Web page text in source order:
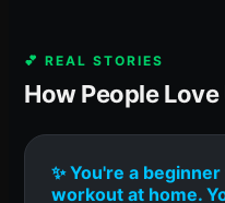
💕 REAL STORIES
How People
✨ You're a
workout at home.